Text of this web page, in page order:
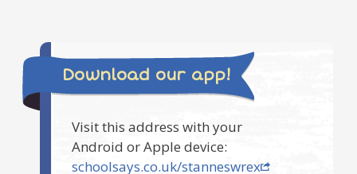
Download our app!
Visit this address with your
Android or Apple device:
schoolsays.co.uk/stanneswrex